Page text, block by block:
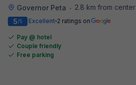
Governor Peta •
2.8 km from center
5/5 Excellent 2 ratings on
Pay @ hotel
Couple friendly
Free parking